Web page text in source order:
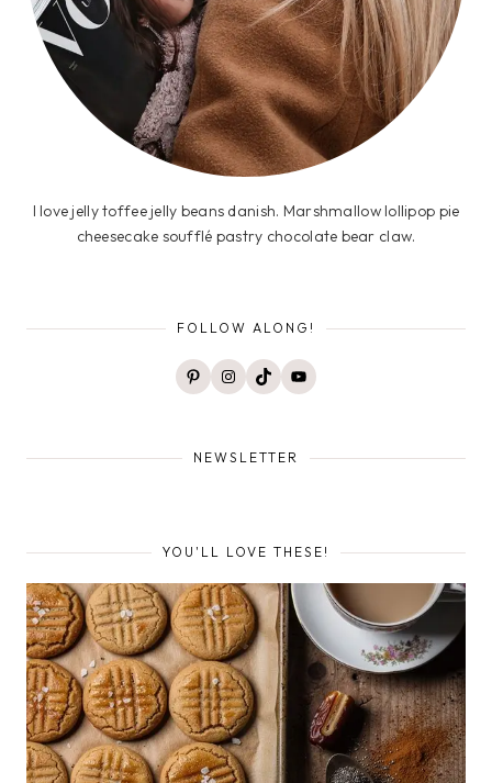
I love jelly toffee jelly beans danish. Marshmallow lollipop pie
cheesecake soufflé pastry chocolate bear claw.
FOLLOW ALONG!
PinterestInstagram
TikTokYouTube
NEWSLETTER
YOU'LL LOVE THESE!